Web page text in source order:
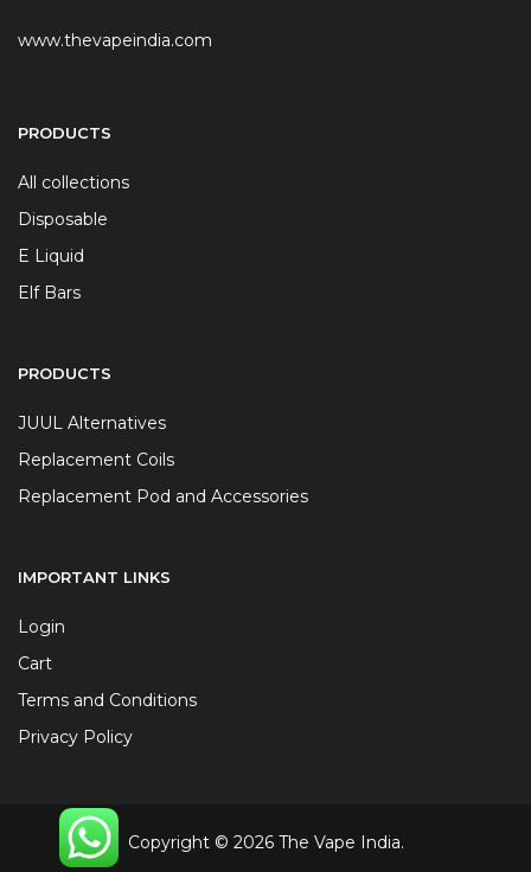
www.thevapeindia.com
PRODUCTS
All collections
Disposable
E Liquid
Elf Bars
PRODUCTS
JUUL Alternatives
Replacement Coils
Replacement Pod and Accessories
IMPORTANT LINKS
Login
Cart
Terms and Conditions
Privacy Policy
Copyright © 2026 The Vape India.